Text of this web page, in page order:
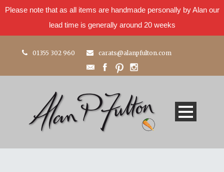
Please note that as all items are handmade personally by Alan our
lead time is generally around 20 weeks
01355 302 960 carats@alanpfulton.com